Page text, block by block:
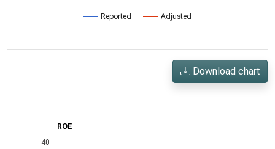
Reported Adjusted
Download chart
ROE
40